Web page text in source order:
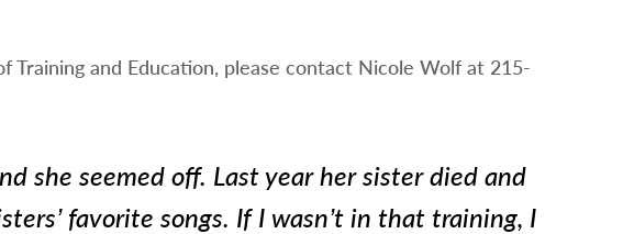
and Education, please contact Nicole Wolf at 215-
she seemed off. Last year her sister died and
favorite songs. If I wasn’t in that training, I